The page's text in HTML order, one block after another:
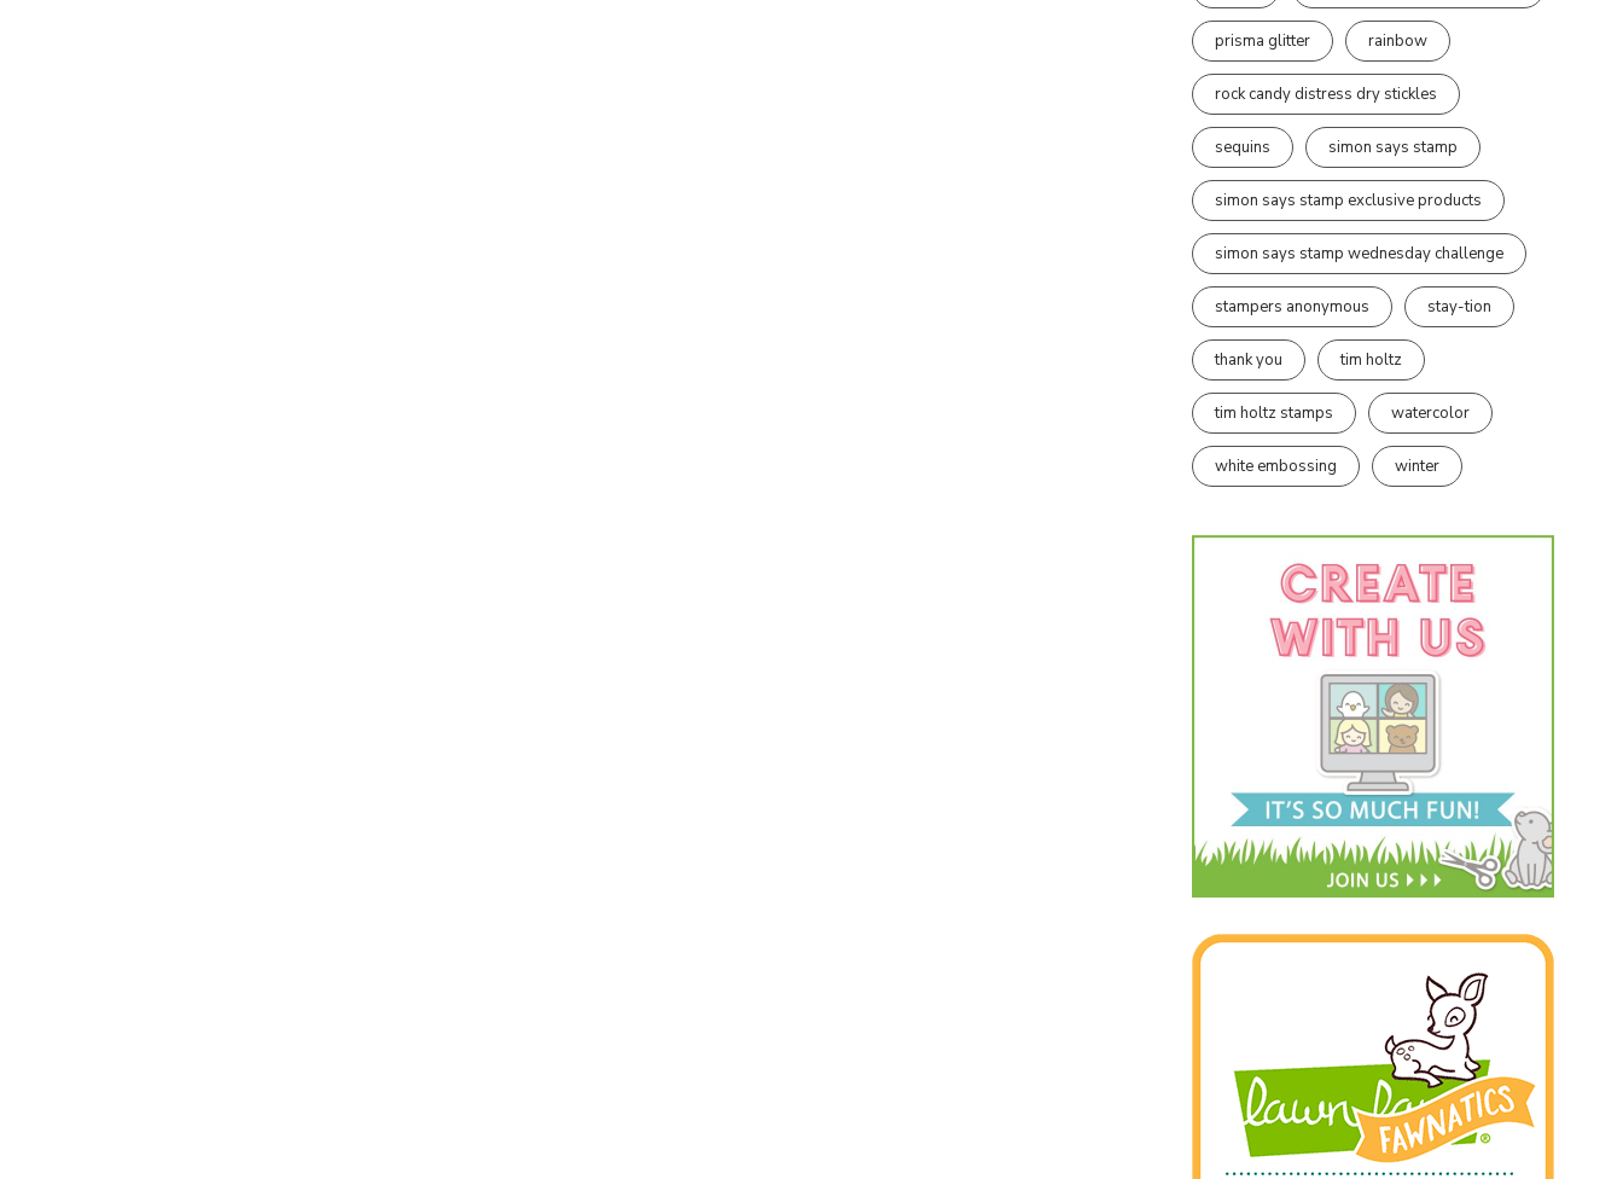
prisma glitter rainbow
rock candy distress dry stickles
sequins simon says stamp
simon says stamp exclusive products
simon says stamp wednesday challenge
stampers anonymous stay-tion
thank you tim holtz
tim holtz stamps watercolor
white embossing winter